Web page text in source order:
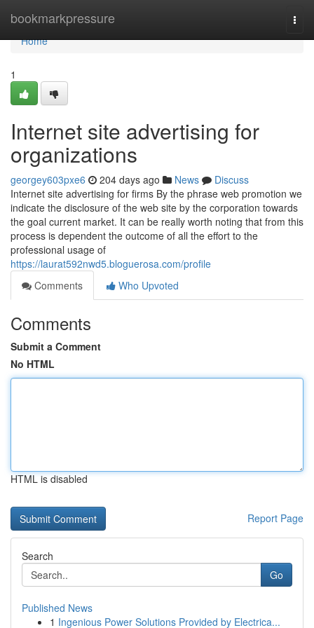
bookmarkpressure
Home
Home
1
Internet site advertising for
organizations
georgey603pxe6 204 days ago News
Discuss
Internet site advertising for firms By the phrase web promotion we
indicate the disclosure of the web site by the corporation towards
the goal current market. It can be really worth noting that from this
process is dependent the outcome of all the effort to the
professional usage of
https://laurat592nwd5.bloguerosa.com/profile
Comments
Who Upvoted
Comments
Submit a Comment
No HTML
HTML is disabled
Report Page
Search
Go
Published News
1 Ingenious Power Solutions Provided by Electrica...